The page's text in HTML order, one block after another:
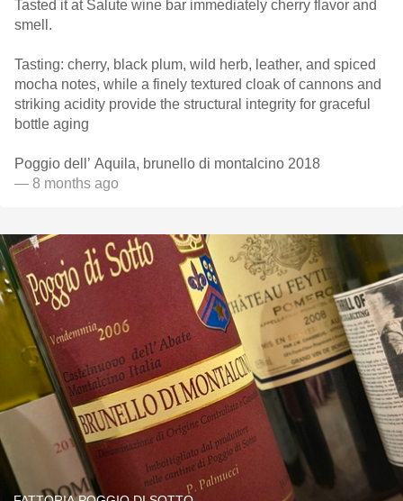
Tasted it at Salute wine bar immediately cherry flavor and
smell.
Tasting: cherry, black plum, wild herb, leather, and spiced
mocha notes, while a finely textured cloak of cannons and
striking acidity provide the structural integrity for graceful
bottle aging
Poggio dell’ Aquila, brunello di montalcino 2018
— 8 months ago